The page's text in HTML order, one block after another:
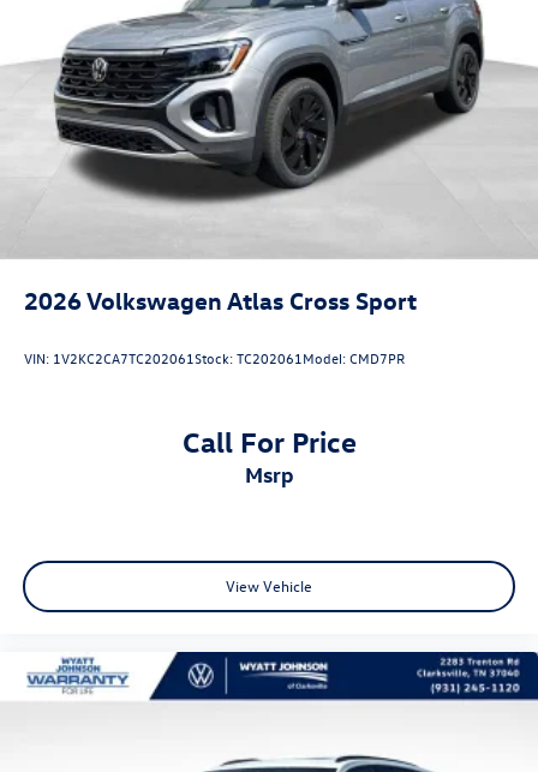
2026Volkswagen Atlas Cross Sport
VIN: 1V2KC2CA7TC202061Stock:TC202061 Model:CMD7PR
Call For Price
msrp
View Vehicle